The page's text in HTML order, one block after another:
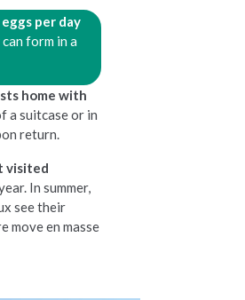
per day
form in a
home with
a suitcase or in
return.
visited
In summer,
see their
move en masse